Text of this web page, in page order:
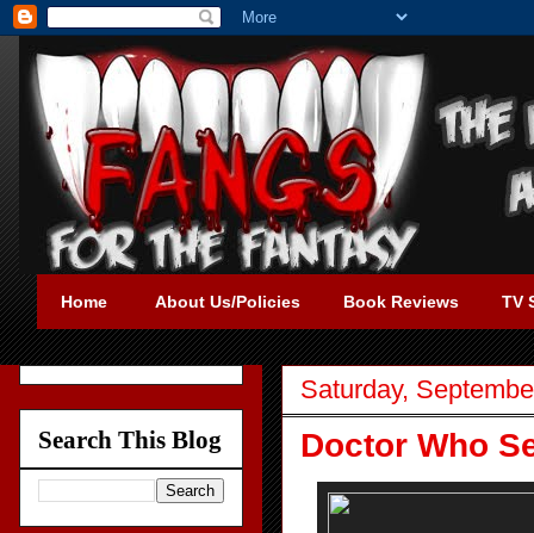
Home About Us/Policies Book Reviews TV
Saturday,
Doctor Who
Search This Blog